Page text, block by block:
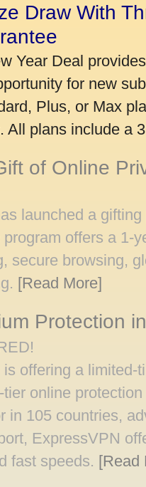
Draw With
Year Deal
for new
Plus, or Max
All plans include a
of Online
launched a
offers a 1-
secure browsing,
[Read More]
Protection
offering a limited-
online
in 105 countries,
ExpressVPN
fast speeds. [Read